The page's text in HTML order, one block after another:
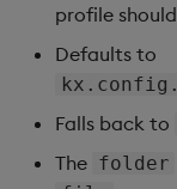
profile
Defaults to
Falls back to
The folder